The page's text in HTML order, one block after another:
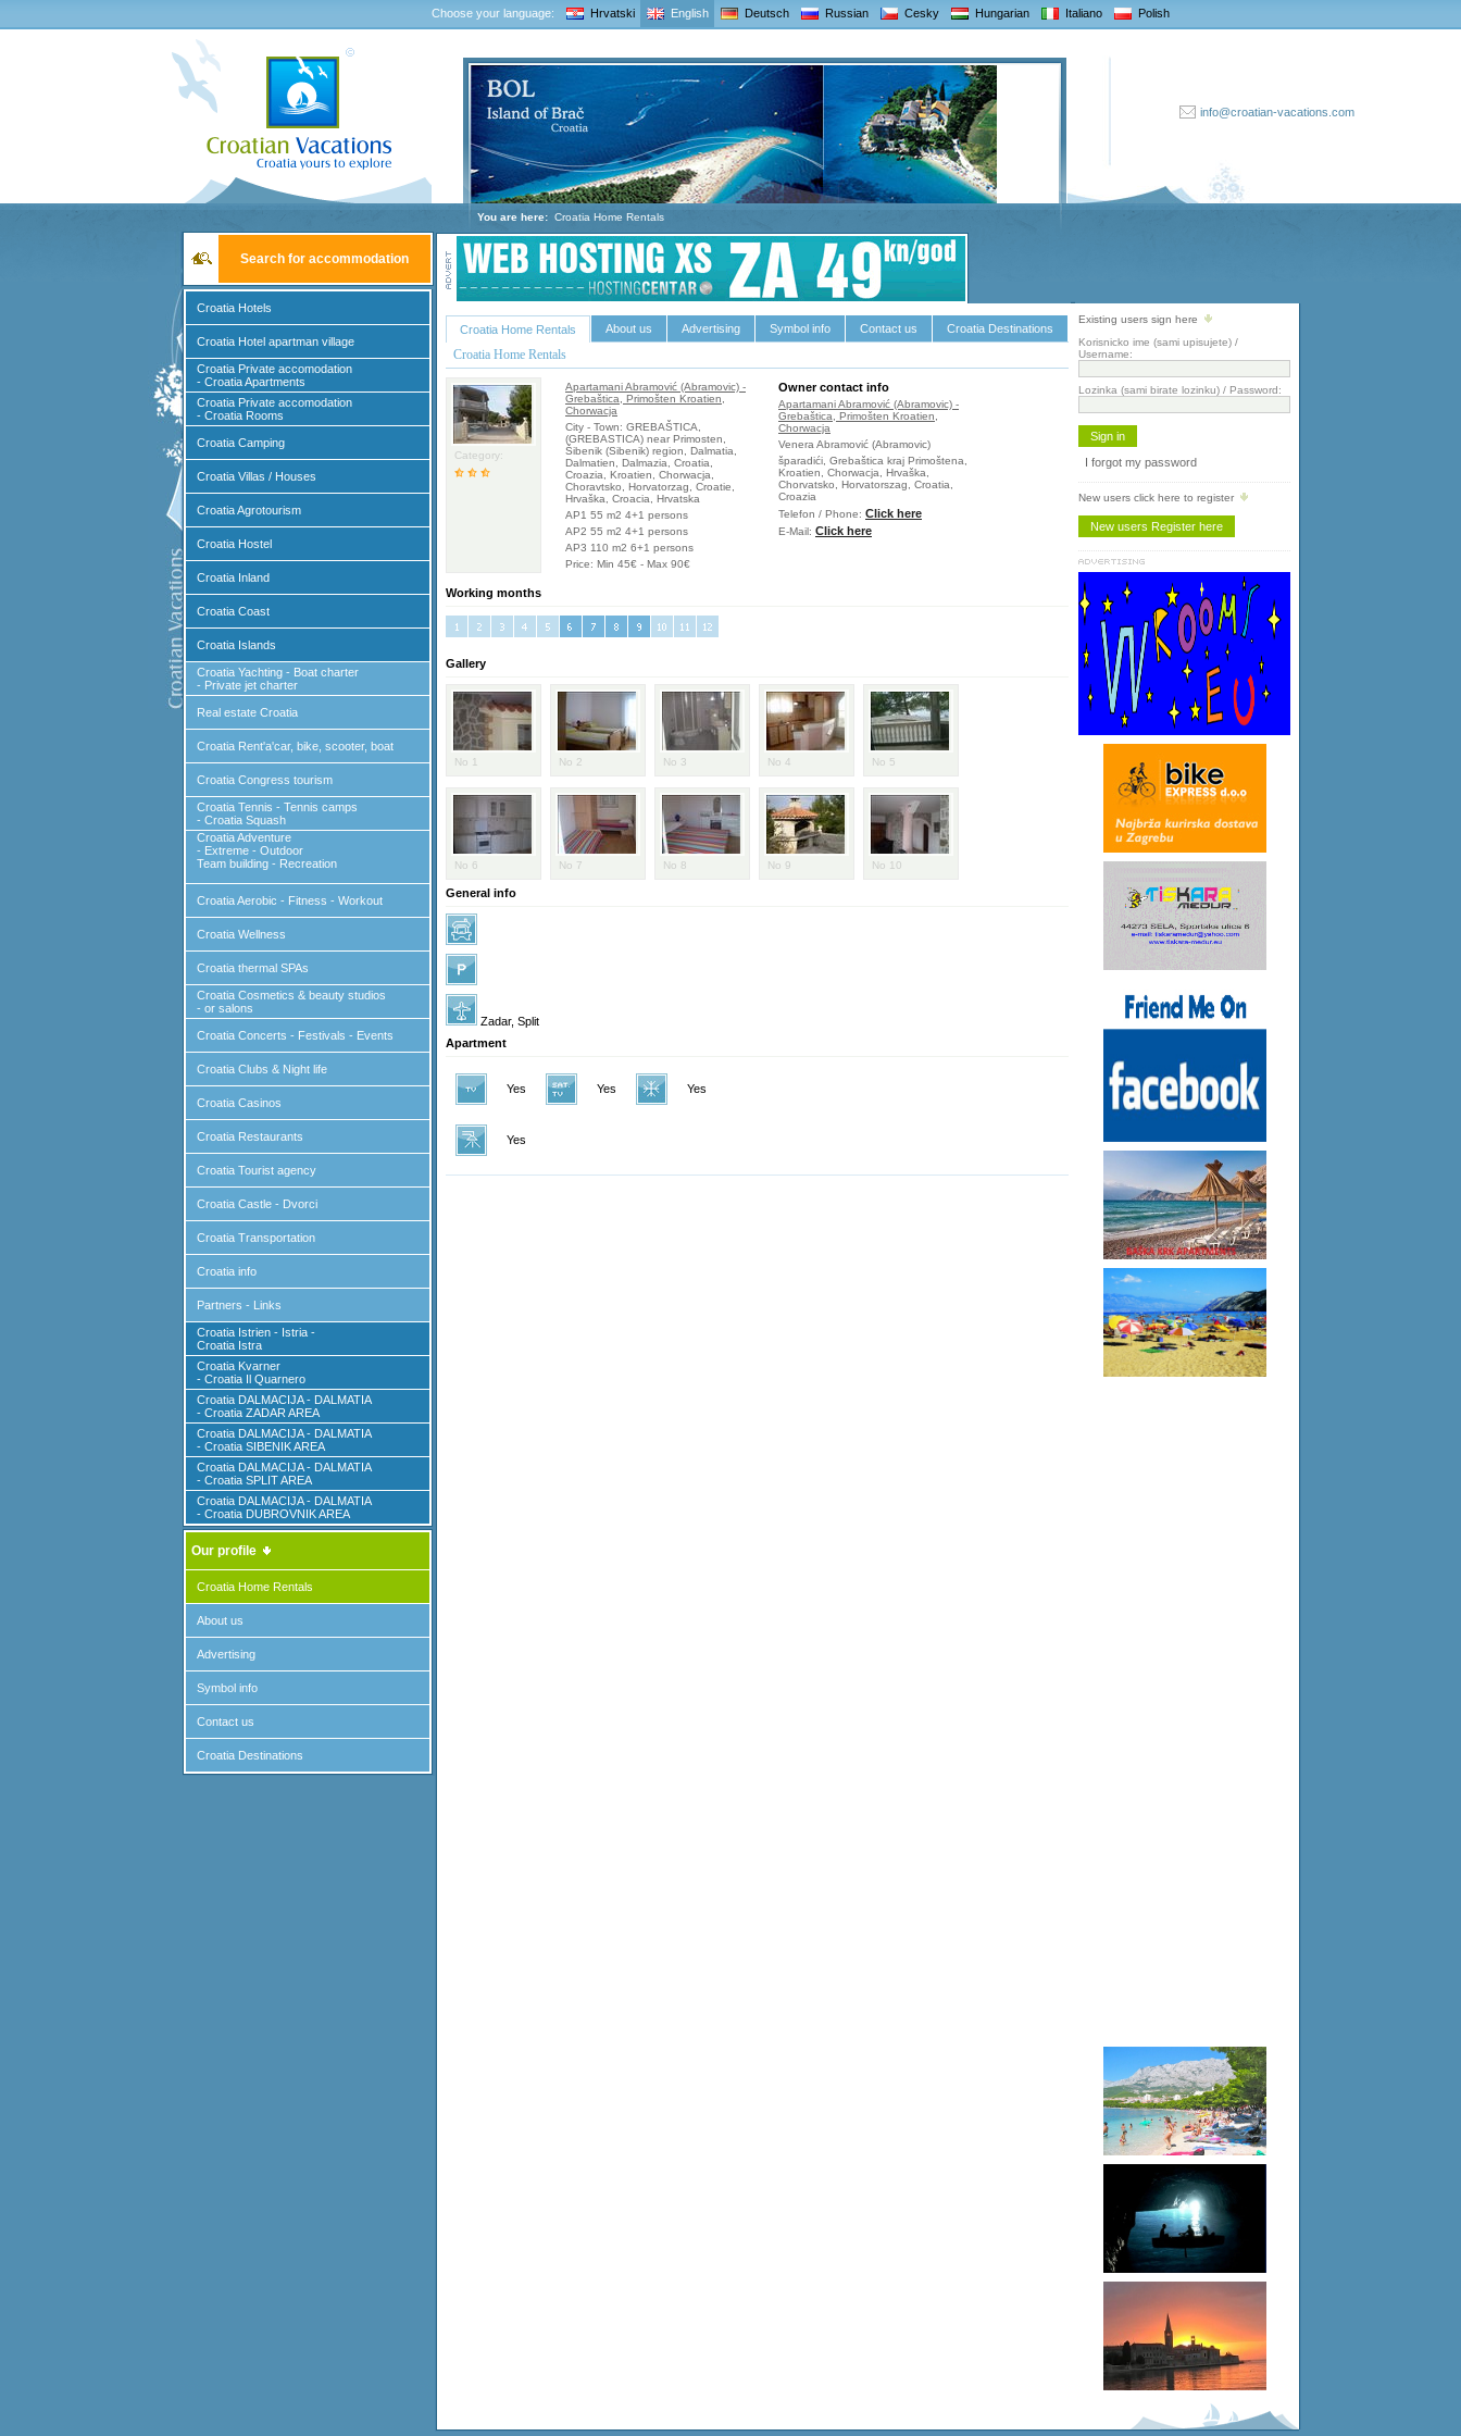
Choose your language: Hrvatski English Deutsch Russian Cesky Hungarian Italiano Polish
info@croatian-vacations.com
You are here: Croatia Home Rentals
Search for accommodation
Croatia Hotels
Croatia Hotel apartman village
Croatia Private accomodation
- Croatia Apartments
Croatia Private accomodation
- Croatia Rooms
Croatia Camping
Croatia Villas / Houses
Croatia Agrotourism
Croatia Hostel
Croatia Inland
Croatia Coast
Croatia Islands
Croatia Yachting - Boat charter
- Private jet charter
Real estate Croatia
Croatia Rent'a'car, bike, scooter, boat
Croatia Congress tourism
Croatia Tennis - Tennis camps
- Croatia Squash
Croatia Adventure
- Extreme - Outdoor
Team building - Recreation
Croatia Aerobic - Fitness - Workout
Croatia Wellness
Croatia thermal SPAs
Croatia Cosmetics & beauty studios
- or salons
Croatia Concerts - Festivals - Events
Croatia Clubs & Night life
Croatia Casinos
Croatia Restaurants
Croatia Tourist agency
Croatia Castle - Dvorci
Croatia Transportation
Croatia info
Partners - Links
Croatia Istrien - Istria -
Croatia Istra
Croatia Kvarner
- Croatia Il Quarnero
Croatia DALMACIJA - DALMATIA
- Croatia ZADAR AREA
Croatia DALMACIJA - DALMATIA
- Croatia SIBENIK AREA
Croatia DALMACIJA - DALMATIA
- Croatia SPLIT AREA
Croatia DALMACIJA - DALMATIA
- Croatia DUBROVNIK AREA
Our profile
Croatia Home Rentals
About us
Advertising
Symbol info
Contact us
Croatia Destinations
Croatia Home Rentals About us Advertising Symbol info Contact us Croatia Destinations
Croatia Home Rentals
Category:
Apartamani Abramović (Abramovic) -
Grebaštica, Primošten Kroatien,
Chorwacja
City - Town: GREBAŠTICA,
(GREBASTICA) near Primosten,
Šibenik (Sibenik) region, Dalmatia,
Dalmatien, Dalmazia, Croatia,
Croazia, Kroatien, Chorwacja,
Choravtsko, Horvatorzag, Croatie,
Hrvaška, Croacia, Hrvatska
AP1 55 m2 4+1 persons
AP2 55 m2 4+1 persons
AP3 110 m2 6+1 persons
Price: Min 45€ - Max 90€
Owner contact info
Apartamani Abramović (Abramovic) -
Grebaštica, Primošten Kroatien,
Chorwacja
Venera Abramović (Abramovic)
šparadići, Grebaštica kraj Primoštena,
Kroatien, Chorwacja, Hrvaška,
Chorvatsko, Horvatorszag, Croatia,
Croazia
Telefon / Phone: Click here
E-Mail: Click here
Working months
Gallery
No 1 No 2 No 3 No 4 No 5
No 6 No 7 No 8 No 9 No 10
General info
Zadar, Split
Apartment
Yes Yes Yes
Yes
Existing users sign here
Korisnicko ime (sami upisujete) /
Username:
Lozinka (sami birate lozinku) / Password:
I forgot my password
New users click here to register